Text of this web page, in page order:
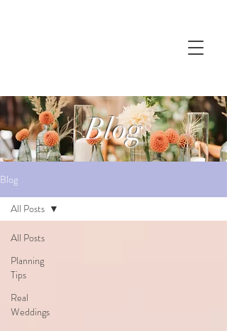
Blog
Blog
All Posts
Planning
Tips
Real
Weddings
All Posts